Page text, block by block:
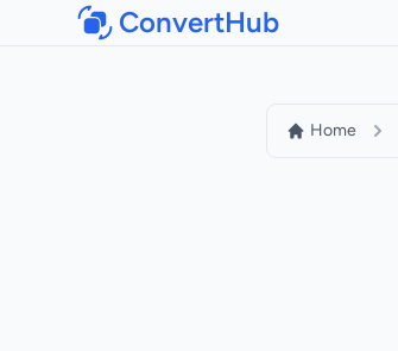
ConvertHub
Home